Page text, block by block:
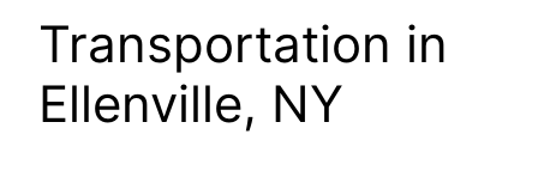
Transportation in
Ellenville, NY